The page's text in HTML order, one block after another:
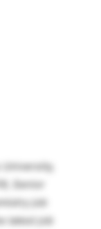
Senior
job
latest job